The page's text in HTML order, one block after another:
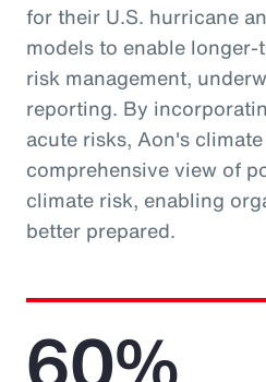
for their U.S. hurricane
models to enable
risk management,
reporting. By
acute risks, Aon's
comprehensive view of
climate risk, enabling
better prepared.